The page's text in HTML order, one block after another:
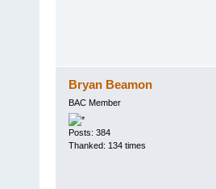
Bryan Beamon
BAC Member
Posts: 384
Thanked: 134 times